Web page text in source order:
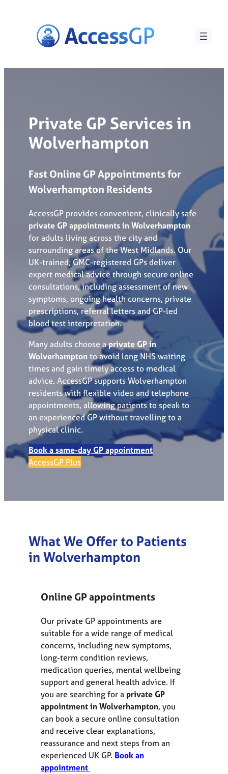
Private GP Services in
Wolverhampton
Fast Online GP Appointments for
Wolverhampton Residents
AccessGP provides convenient, clinically safe
private GP appointments in Wolverhampton
for adults living across the city and
surrounding areas of the West Midlands. Our
UK-trained, GMC-registered GPs deliver
expert medical advice through secure online
consultations, including assessment of new
symptoms, ongoing health concerns, private
prescriptions, referral letters and GP-led
blood test interpretation.
Many adults choose aprivate GP in
Wolverhampton to avoid long NHS waiting
times and gain timely access to medical
advice. AccessGP supports Wolverhampton
residents with flexible video and telephone
appointments, allowing patients to speak to
an experienced GP without travelling to a
physical clinic.
Book a same-day GP appointment
AccessGP Plus
What We Offer to Patients
in Wolverhampton
Online GP appointments
Our private GP appointments are
suitable for a wide range of medical
concerns, including new symptoms,
long-term condition reviews,
medication queries, mental wellbeing
support and general health advice. If
you are searching for a private GP
appointment in Wolverhampton, you
can book a secure online consultation
and receive clear explanations,
reassurance and next steps from an
experienced UK GP. Book an
appointment